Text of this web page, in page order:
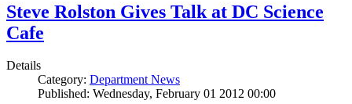
Steve Rolston Gives Talk at DC Science
Cafe
Details
Category: Department News
Published: Wednesday, February 01 2012 00:00